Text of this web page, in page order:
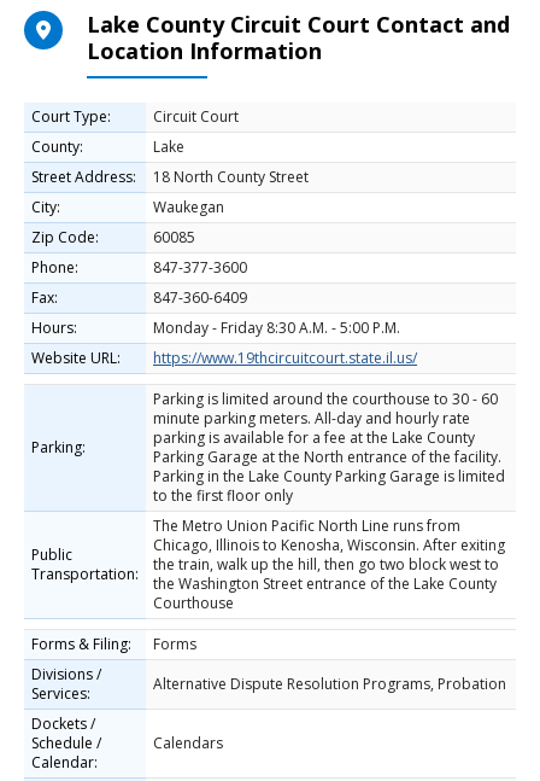
Lake County Circuit Court Contact and
Location Information
Court Type:
Circuit Court
County:
Lake
Street Address:
18 North County Street
City:
Waukegan
Zip Code:
60085
Phone:
847-377-3600
Fax:
847-360-6409
Hours:
Monday - Friday 8:30 A.M. - 5:00 P.M.
Website URL:
https://www.19thcircuitcourt.state.il.us/
Parking:
Parking is limited around the courthouse to 30 - 60
minute parking meters. All-day and hourly rate
parking is available for a fee at the Lake County
Parking Garage at the North entrance of the facility.
Parking in the Lake County Parking Garage is limited
to the first floor only
Public
Transportation:
The Metro Union Pacific North Line runs from
Chicago, Illinois to Kenosha, Wisconsin. After exiting
the train, walk up the hill, then go two block west to
the Washington Street entrance of the Lake County
Courthouse
Forms & Filing:
Forms
Divisions /
Services:
Alternative Dispute Resolution Programs, Probation
Dockets /
Schedule /
Calendar:
Calendars